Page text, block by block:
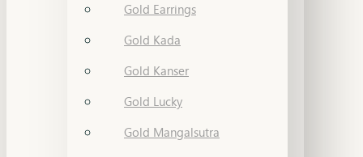
Gold Earrings
Gold Kada
Gold Kanser
Gold Lucky
Gold Mangalsutra